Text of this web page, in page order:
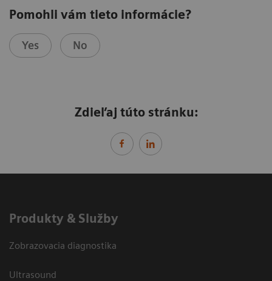
Pomohli vám tieto informácie?
Yes No
Zdieľaj túto stránku:
Produkty & Služby
Zobrazovacia diagnostika
Ultrasound